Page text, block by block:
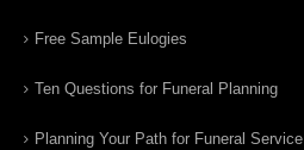
Free Sample Eulogies
Ten Questions for Funeral Planning
Planning Your Path for Funeral Service